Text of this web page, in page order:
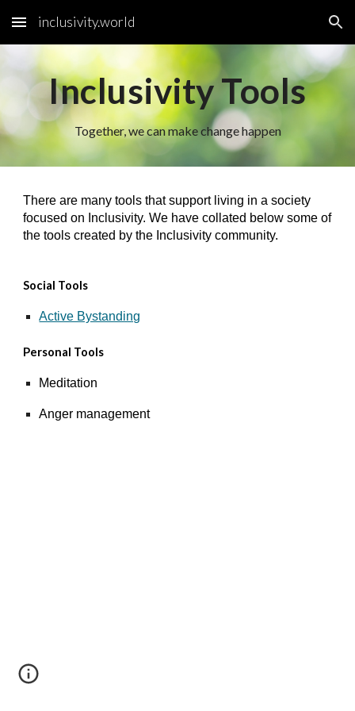
Skip to main content Skip to navigation
inclusivity.world
Inclusivity Tools
Together, we can make change happen
There are many tools that support living in a society
focused on Inclusivity. We have collated below some of
the tools created by the Inclusivity community.
Social Tools
Active Bystanding
Personal Tools
Meditation
Anger management